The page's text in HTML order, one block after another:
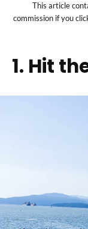
This article
commission if you
1. Hit